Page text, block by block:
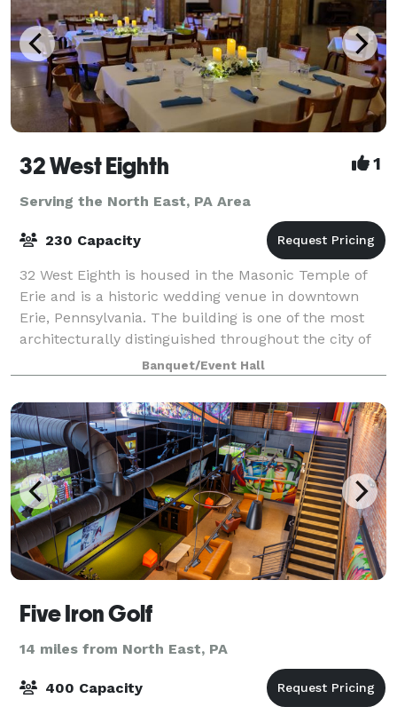
32 West Eighth 1
Serving the North East, PA Area
230 Capacity
32 West Eighth is housed in the Masonic Temple of
Erie and is a historic wedding venue in downtown
Erie, Pennsylvania. The building is one of the most
architecturally distinguished throughout the city of
Erie having been built in 1909. O
Banquet/Event Hall
Five Iron Golf
14 miles from North East, PA
400 Capacity